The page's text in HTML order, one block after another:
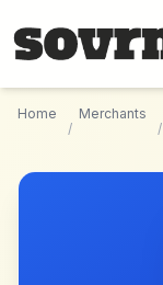
Home
/
Merchants
/